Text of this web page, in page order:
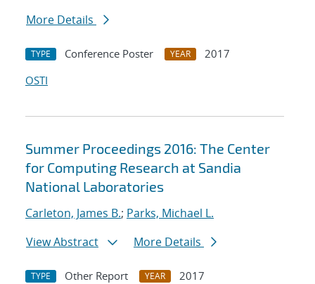
More Details
TYPE Conference Poster YEAR
2017
OSTI
Summer Proceedings 2016: The Center
for Computing Research at Sandia
National Laboratories
Carleton, James B.; Parks, Michael L.
View Abstract
More Details
TYPE Other Report YEAR
2017